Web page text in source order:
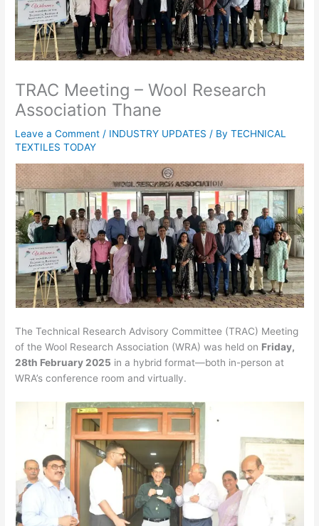
TRAC Meeting – Wool Research
Association Thane
Leave a Comment / INDUSTRY UPDATES / ByTECHNICAL
TEXTILES TODAY
The Technical Research Advisory Committee (TRAC) Meeting
of the Wool Research Association (WRA) was held on Friday,
28th February 2025 in a hybrid format—both in-person at
WRA’s conference room and virtually.